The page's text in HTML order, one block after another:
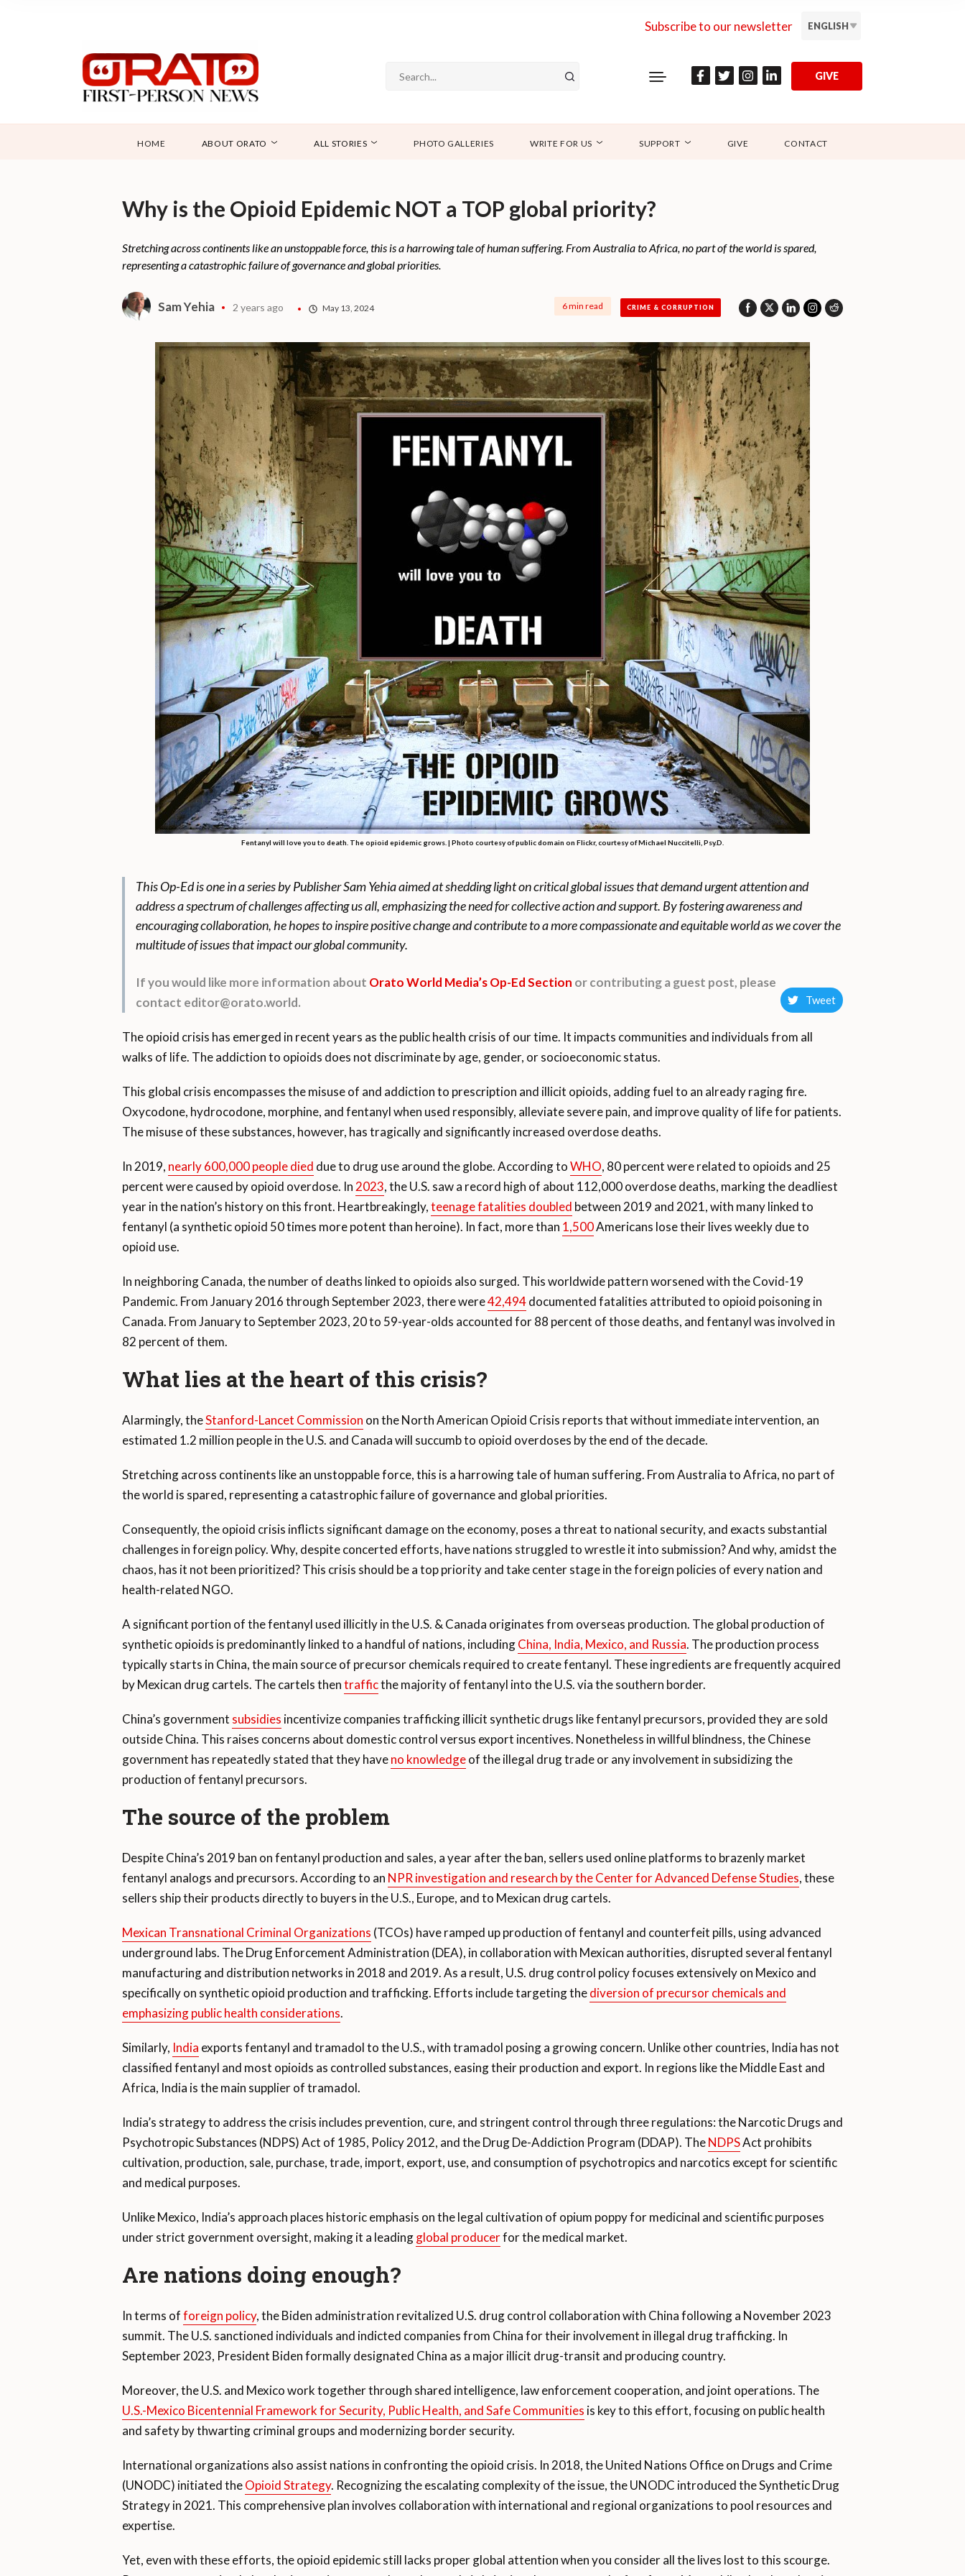
Subscribe to our newsletter ENGLISH
GIVE
HOME ABOUT ORATO ALL STORIES PHOTO GALLERIES WRITE FOR US SUPPORT GIVE CONTACT
Why is the Opioid Epidemic NOT a TOP global priority?
Stretching across continents like an unstoppable force, this is a harrowing tale of human suffering. From Australia to Africa, no part of the world is spared,
representing a catastrophic failure of governance and global priorities.
Sam Yehia 2 years ago May 13, 2024 6 min read CRIME & CORRUPTION
Fentanyl will love you to death. The opioid epidemic grows. | Photo courtesy of public domain on Flickr, courtesy of Michael Nuccitelli, Psy.D.
This Op-Edis one in a series by Publisher Sam Yehia aimedat shedding light on critical global issues that demand urgent attention and
address a spectrum of challenges affecting us all, emphasizing the need for collective action and support. By fostering awareness and
encouraging collaboration, he hopes to inspire positive change and contribute to a more compassionate and equitable world as we cover the
multitude of issues that impact our global community.
If you would like more information about Orato World Media’s Op-Ed Section or contributing a guest post, please
contact editor@orato.world.
Tweet
The opioid crisis has emerged in recent years as the public health crisis of our time. It impacts communities and individuals from all
walks of life. The addiction to opioids does not discriminate by age, gender, or socioeconomic status.
This global crisis encompasses the misuse of and addiction to prescription and illicit opioids, adding fuel to an already raging fire.
Oxycodone, hydrocodone, morphine, and fentanyl when used responsibly, alleviate severe pain, and improve quality of life for patients.
The misuse of these substances, however, has tragically and significantly increased overdose deaths.
In 2019, nearly 600,000 people died due to drug use around the globe. According toWHO, 80 percent were related to opioids and 25
percent were caused by opioid overdose. In 2023, the U.S. saw a record high of about 112,000 overdose deaths, marking the deadliest
year in the nation’s history on this front. Heartbreakingly,teenage fatalities doubled between 2019 and 2021, with many linked to
fentanyl (a synthetic opioid 50 times more potent than heroine). In fact, more than 1,500Americans lose their lives weekly due to
opioid use.
In neighboring Canada, the number of deaths linked to opioids also surged. This worldwide pattern worsened with the Covid-19
Pandemic. From January 2016 through September 2023, there were42,494documented fatalities attributed to opioid poisoning in
Canada. From January to September 2023, 20 to 59-year-olds accounted for 88 percent of those deaths, and fentanyl was involved in
82 percent of them.
What lies at the heart of this crisis?
Alarmingly, theStanford-Lancet Commission on the North American Opioid Crisis reports that without immediate intervention, an
estimated 1.2 million people in the U.S. and Canada will succumb to opioid overdoses by the end of the decade.
Stretching across continents like an unstoppable force, this is a harrowing tale of human suffering. From Australia to Africa, no part of
the world is spared, representing a catastrophic failure of governance and global priorities.
Consequently, the opioid crisis inflicts significant damage on the economy, poses a threat to national security, and exacts substantial
challenges in foreign policy. Why, despite concerted efforts, have nations struggled to wrestle it into submission? And why, amidst the
chaos, has it not been prioritized? This crisis should be a top priority and take center stage in the foreign policies of every nation and
health-related NGO.
A significant portion of the fentanyl used illicitly in the U.S. & Canada originates from overseas production. The global production of
synthetic opioids is predominantly linked to a handful of nations, includingChina, India, Mexico, and Russia. The production process
typically starts in China, the main source of precursor chemicals required to create fentanyl. These ingredients are frequently acquired
by Mexican drug cartels. The cartels thentrafficthe majority of fentanyl into the U.S. via the southern border.
China’s government subsidies incentivize companies trafficking illicit synthetic drugs like fentanyl precursors, provided they are sold
outside China. This raises concerns about domestic control versus export incentives. Nonetheless in willful blindness, the Chinese
government has repeatedly stated that they haveno knowledgeof the illegal drug trade or any involvement in subsidizing the
production of fentanyl precursors.
The source of the problem
Despite China’s 2019 ban on fentanyl production and sales, a year after the ban, sellers used online platforms to brazenly market
fentanyl analogs and precursors. According to an NPR investigation and research by the Center for Advanced Defense Studies, these
sellers ship their products directly to buyers in the U.S., Europe, and to Mexican drug cartels.
Mexican Transnational Criminal Organizations (TCOs) have ramped up production of fentanyl and counterfeit pills, using advanced
underground labs. The Drug Enforcement Administration (DEA), in collaboration with Mexican authorities, disrupted several fentanyl
manufacturing and distribution networks in 2018 and 2019. As a result, U.S. drug control policy focuses extensively on Mexico and
specifically on synthetic opioid production and trafficking. Efforts include targeting thediversion of precursor chemicals and
emphasizing public health considerations.
Similarly, India exports fentanyl and tramadol to the U.S., with tramadol posing a growing concern. Unlike other countries, India has not
classified fentanyl and most opioids as controlled substances, easing their production and export. In regions like the Middle East and
Africa, India is the main supplier of tramadol.
India’s strategy to address the crisis includes prevention, cure, and stringent control through three regulations: the Narcotic Drugs and
Psychotropic Substances (NDPS) Act of 1985, Policy 2012, and the Drug De-Addiction Program (DDAP). TheNDPSAct prohibits
cultivation, production, sale, purchase, trade, import, export, use, and consumption of psychotropics and narcotics except for scientific
and medical purposes.
Unlike Mexico, India’s approach places historic emphasis on the legal cultivation of opium poppy for medicinal and scientific purposes
under strict government oversight, making it a leadingglobal producerfor the medical market.
Are nations doing enough?
In terms offoreign policy, the Biden administration revitalized U.S. drug control collaboration with China following a November 2023
summit. The U.S. sanctioned individuals and indicted companies from China for their involvement in illegal drug trafficking. In
September 2023, President Biden formally designated China as a major illicit drug-transit and producing country.
Moreover, the U.S. and Mexico work together through shared intelligence, law enforcement cooperation, and joint operations. The
U.S.-Mexico Bicentennial Framework for Security, Public Health, and Safe Communities is key to this effort, focusing on public health
and safety by thwarting criminal groups and modernizing border security.
International organizations also assist nations in confronting the opioid crisis. In 2018, the United Nations Office on Drugs and Crime
(UNODC) initiated theOpioid Strategy. Recognizing the escalating complexity of the issue, the UNODC introduced the Synthetic Drug
Strategy in 2021. This comprehensive plan involves collaboration with international and regional organizations to pool resources and
expertise.
Yet, even with these efforts, the opioid epidemic still lacks proper global attention when you consider all the lives lost to this scourge.